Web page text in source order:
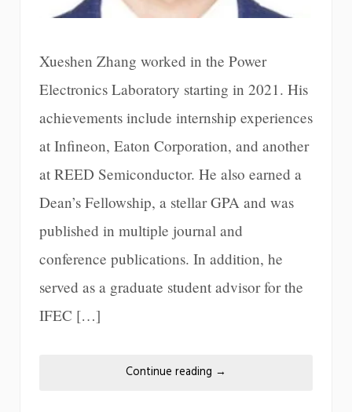
Xueshen Zhang worked in the Power
Electronics Laboratory starting in 2021. His
achievements include internship experiences
at Infineon, Eaton Corporation, and another
at REED Semiconductor. He also earned a
Dean’s Fellowship, a stellar GPA and was
published in multiple journal and
conference publications. In addition, he
served as a graduate student advisor for the
IFEC […]
Continue reading →